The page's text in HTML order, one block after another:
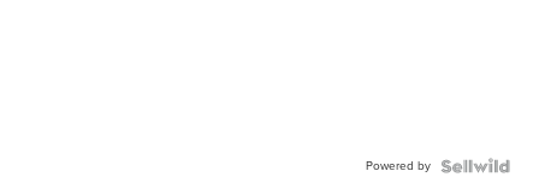
Powered by